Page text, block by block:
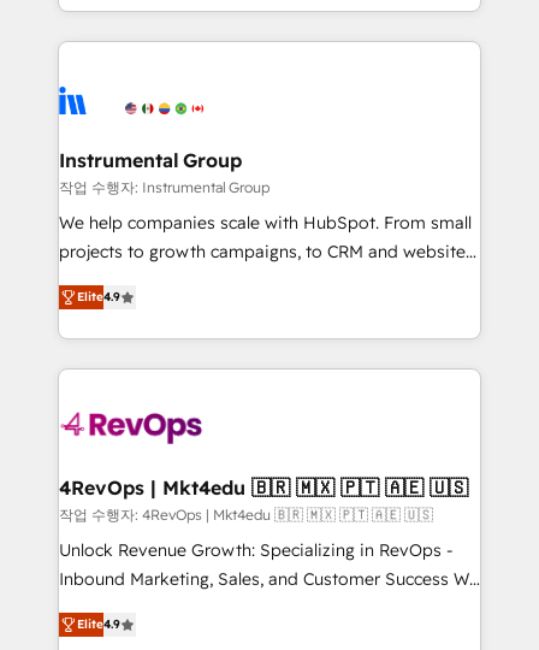
agency for an Ops problem. Don't hire a technical
agency for a growth problem. Hire a partner built to
hands you the blend of HubSpot expertise &
eminent solutions & integrations. Trust us to
Elite Partners with 10+ years of HubSpot experience
Premier Partner 2023 🌟5 HubSpot Accreditations 🌟
Won HubSpot Theme Challenge 2021 🌟INBOUND’19
HubSpot Rising Star Why us? Harnessing the full
potential of the powerful HubSpot CRM. ✔️A team of
HubSpot experience ✔️Flexible pricing models —
Hourly-fee (assigned one Dedicated HubSpot
requirement). ✔️Helped over 25,000+ customers so
far with our HubSpot solutions. ✔️Bespoke apps &
on-demand bundle services. Connect with us today!
Instrumental Group
작업 수행자: Instrumental Group
We help companies scale with HubSpot. From small
projects to growth campaigns, to CRM and websites.
Hire an agency that's experienced in every inch of
HubSpot and willing to work hand-in-hand with your
team to simplify the complex and build a better
experience for your team and customers.
Elite4.9
4RevOps | Mkt4edu 🇧🇷 🇲🇽 🇵🇹 🇦🇪 🇺🇸
작업 수행자: 4RevOps | Mkt4edu 🇧🇷 🇲🇽 🇵🇹 🇦🇪 🇺🇸
Unlock Revenue Growth: Specializing in RevOps -
Inbound Marketing, Sales, and Customer Success We
specialize in driving revenue growth for companies
across industries through tailored marketing, sales,
Elite4.9